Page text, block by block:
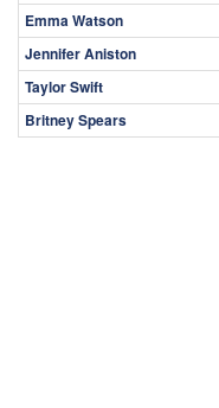
Emma Watson
Jennifer Aniston
Taylor Swift
Britney Spears